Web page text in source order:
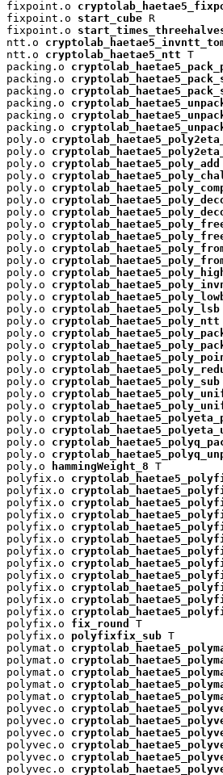
fixpoint.o
fixpoint.o start_cube R
fixpoint.o
ntt.o
ntt.o cryptolab_haetae5_ntt T
packing.o
packing.o
packing.o
packing.o
packing.o
packing.o
poly.o
poly.o
poly.o cryptolab_haetae5_poly_add
poly.o
poly.o
poly.o
poly.o
poly.o
poly.o
poly.o
poly.o
poly.o
poly.o
poly.o
poly.o cryptolab_haetae5_poly_lsb
poly.o cryptolab_haetae5_poly_ntt
poly.o
poly.o
poly.o
poly.o
poly.o cryptolab_haetae5_poly_sub
poly.o
poly.o
poly.o
poly.o
poly.o
poly.o
poly.o
hammingWeight_8 T
polyfix.o
polyfix.o
polyfix.o
polyfix.o
polyfix.o
polyfix.o
polyfix.o
polyfix.o
polyfix.o
polyfix.o
polyfix.o
polyfix.o
polyfix.o fix_round
T
polyfix.o polyfixfix_sub T
polymat.o
polymat.o
polymat.o
polymat.o
polymat.o
polyvec.o
polyvec.o
polyvec.o
polyvec.o
polyvec.o
polyvec.o